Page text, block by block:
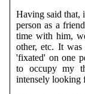
Having said that,
person as a
time with him,
other, etc. It
'fixated' on one
to occupy my
intensely looking